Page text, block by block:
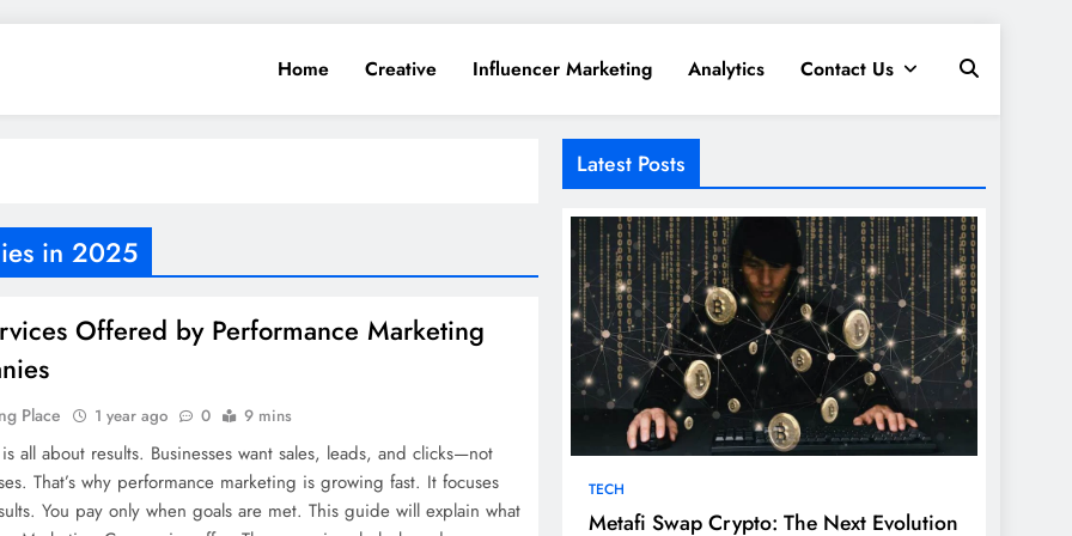
Home Creative Influencer Marketing Analytics Contact Us
in 2025
Offered by Performance Marketing
Place 1 year ago 0 9 mins
all about results. Businesses want sales, leads, and clicks—not
That’s why performance marketing is growing fast. It focuses
You pay only when goals are met. This guide will explain what
Latest Posts
TECH
Metafi Swap Crypto: The Next Evolution